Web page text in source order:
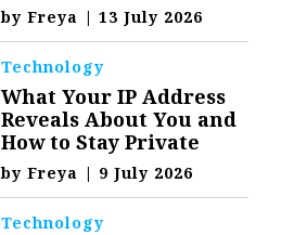
byFreya | 13 July 2026
Technology
What Your IP Address
Reveals About You and
How to Stay Private
byFreya | 9 July 2026
Technology